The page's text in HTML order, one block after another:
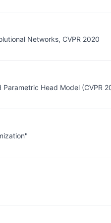
Networks, CVPR 2020
Head Model (CVPR